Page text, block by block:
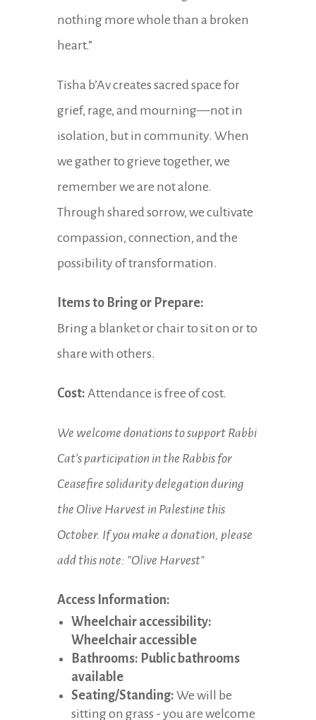
nothing more whole than a broken
heart.”
Tisha b’Av creates sacred space for
grief, rage, and mourning—not in
isolation, but in community. When
we gather to grieve together, we
remember we are not alone.
Through shared sorrow, we cultivate
compassion, connection, and the
possibility of transformation.
Items to Bring or Prepare:
Bring a blanket or chair to sit on or to
share with others.
Cost: Attendance is free of cost.
We welcome donations to support Rabbi
Cat’s participation in the Rabbis for
Ceasefire solidarity delegation during
the Olive Harvest in Palestine this
October. If you make a donation, please
add this note: "Olive Harvest"
Access Information:
Wheelchair accessibility:
Wheelchair accessible
Bathrooms: Public bathrooms
available
Seating/Standing: We will be
sitting on grass - you are welcome